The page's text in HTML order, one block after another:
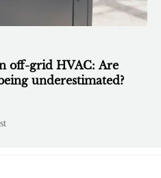
off-grid HVAC: Are
underestimated?